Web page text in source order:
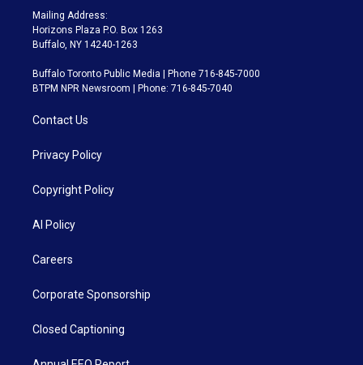
Mailing Address:
Horizons Plaza P.O. Box 1263
Buffalo, NY 14240-1263
Buffalo Toronto Public Media | Phone 716-845-7000
BTPM NPR Newsroom | Phone: 716-845-7040
Contact Us
Privacy Policy
Copyright Policy
AI Policy
Careers
Corporate Sponsorship
Closed Captioning